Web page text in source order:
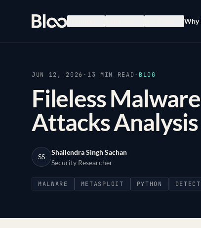
Bloo Products Why
JUN 12, 2026 · 13 MIN READ · BLOG
Fileless
Attacks Analysis
SS
Shailendra Singh Sachan
Security Researcher
MALWARE METASPLOIT PYTHON